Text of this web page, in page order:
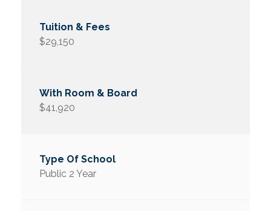
$29,150
$41,920
Public 2 Year